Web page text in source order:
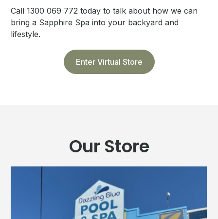
Call 1300 069 772 today to talk about how we can
bring a Sapphire Spa into your backyard and
lifestyle.
Enter Virtual Store
Our Store